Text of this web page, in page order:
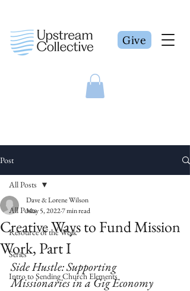
Give
Post
All Posts
Resource of the Week
Series
Intro to Sending Church Elements
All Posts
Creative Ways to Fund Mission
Work, Part I
Dave & Lorene Wilson
May 5, 20227 min read
Side Hustle: Supporting
Missionaries in a Gig Economy